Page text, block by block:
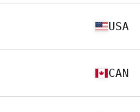
USA
CAN